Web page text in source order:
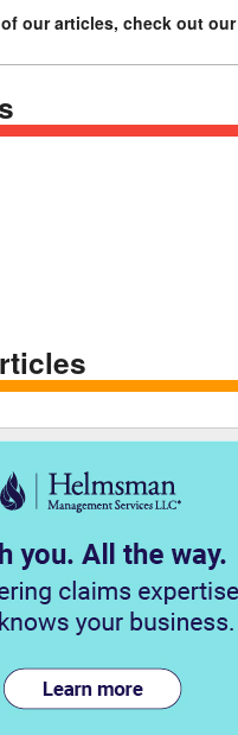
our articles, check out our